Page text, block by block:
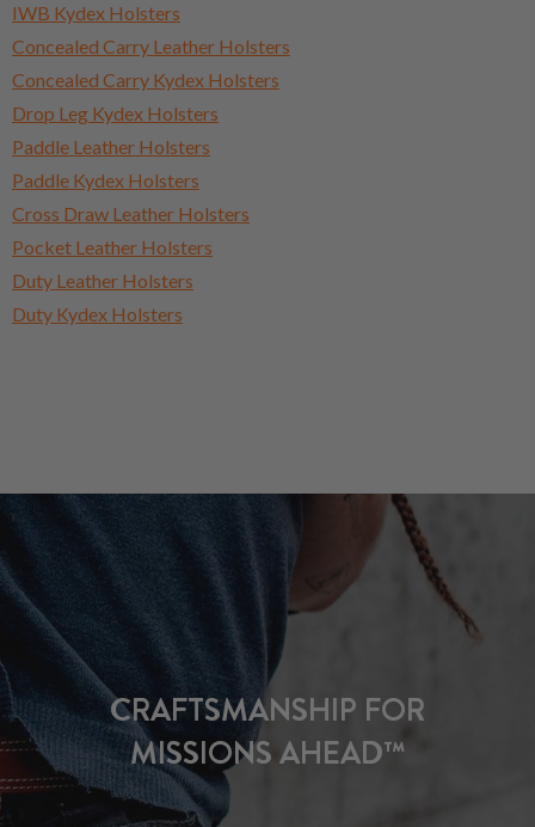
IWB Kydex Holsters
Concealed Carry Leather Holsters
Concealed Carry Kydex Holsters
Drop Leg Kydex Holsters
Paddle Leather Holsters
Paddle Kydex Holsters
Cross Draw Leather Holsters
Pocket Leather Holsters
Duty Leather Holsters
Duty Kydex Holsters
CRAFTSMANSHIP FOR
MISSIONS AHEAD™